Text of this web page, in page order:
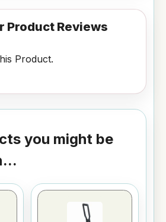
Product Reviews
Product.
you might be